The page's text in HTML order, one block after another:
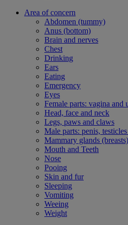
Area of concern
Abdomen (tummy)
Anus (bottom)
Brain and nerves
Chest
Drinking
Ears
Eating
Emergency
Eyes
Female parts: vagina and
Head, face and neck
Legs, paws and claws
Male parts: penis,
Mammary glands (breasts)
Mouth and Teeth
Nose
Pooing
Skin and fur
Sleeping
Vomiting
Weeing
Weight